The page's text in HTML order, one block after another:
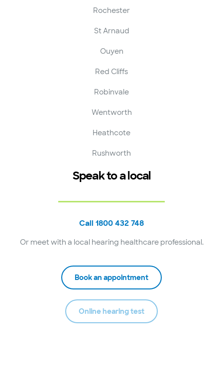
Rochester
St Arnaud
Ouyen
Red Cliffs
Robinvale
Wentworth
Heathcote
Rushworth
Speak to a local
Call 1800 432 748
Or meet with a local hearing healthcare professional.
Book an appointment
Online hearing test